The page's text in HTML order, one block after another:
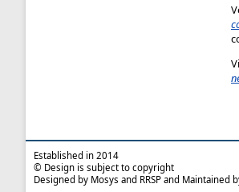
Established in 2014
© Design is subject to copyright
Designed by Mosys and RRSP and Maintained